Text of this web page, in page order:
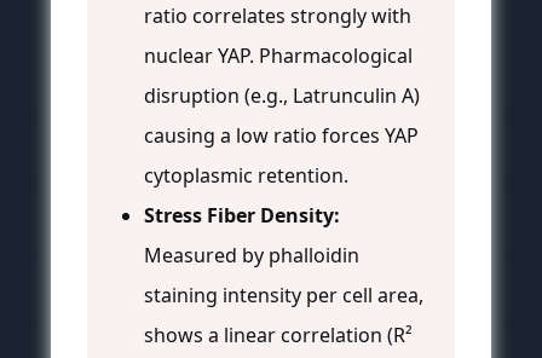
ratio correlates strongly with
nuclear YAP. Pharmacological
disruption (e.g., Latrunculin A)
causing a low ratio forces YAP
cytoplasmic retention.
Stress Fiber Density:
Measured by phalloidin
staining intensity per cell area,
shows a linear correlation (R²